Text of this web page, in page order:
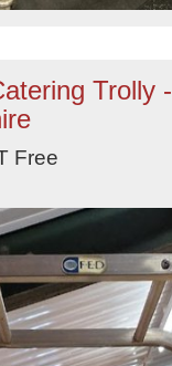
Trolly -
Free